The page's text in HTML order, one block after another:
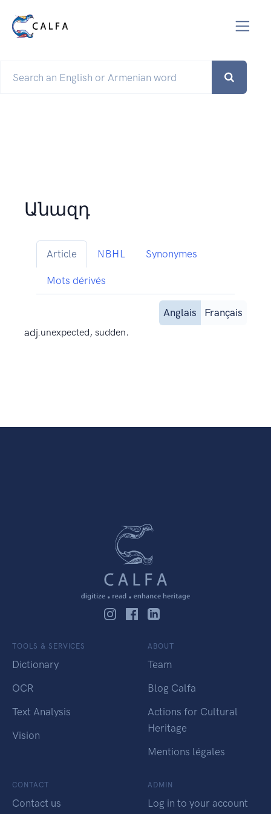
Անազդ
Article NBHL Synonymes
Mots dérivés
Anglais
Français
adj.unexpected, sudden.
TOOLS & SERVICES
Dictionary
OCR
Text Analysis
Vision
ABOUT
Team
Blog Calfa
Actions for Cultural
Heritage
Mentions légales
CONTACT
Contact us
ADMIN
Log in to your account